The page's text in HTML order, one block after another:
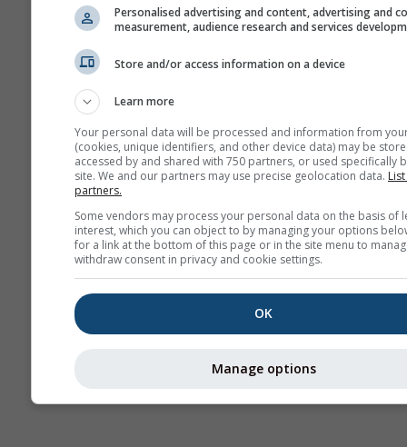
Meteogramas
e
Personalised advertising and content, advertising and
measurement, audience research and services
Store and/or access information on a device
Learn more
Your personal data will be processed and information from
(cookies, unique identifiers, and other device data) may be
accessed by and shared with 750 partners, or used specifically
site. We and our partners may use precise geolocation data.
partners.
Some vendors may process your personal data on the basis of
interest, which you can object to by managing your options
for a link at the bottom of this page or in the site menu to
withdraw consent in privacy and cookie settings.
OK
Manage options